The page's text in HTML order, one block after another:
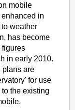
mobile
in
weather
has become
figures
in early 2010.
plans are
for use
the existing